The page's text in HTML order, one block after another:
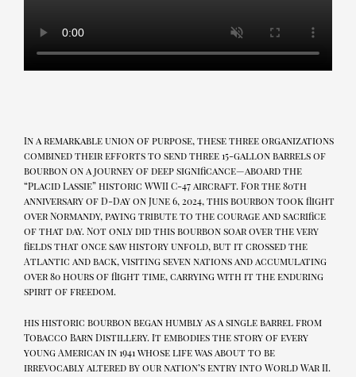
In a remarkable union of purpose, these three organizations
combined their efforts to send three 15-gallon barrels of
bourbon on a journey of deep significance—aboard the
“Placid Lassie” historic WWII C-47 aircraft. For the 80th
anniversary of D-Day on June 6, 2024, this bourbon took flight
over Normandy, paying tribute to the courage and sacrifice
of that day. Not only did this bourbon soar over the very
fields that once saw history unfold, but it crossed the
Atlantic and back, visiting seven nations and accumulating
over 80 hours of flight time, carrying with it the enduring
spirit of freedom.
his historic bourbon began humbly as a single barrel from
Tobacco Barn Distillery. It embodies the story of every
young American in 1941 whose life was about to be
irrevocably altered by our nation’s entry into World War II.